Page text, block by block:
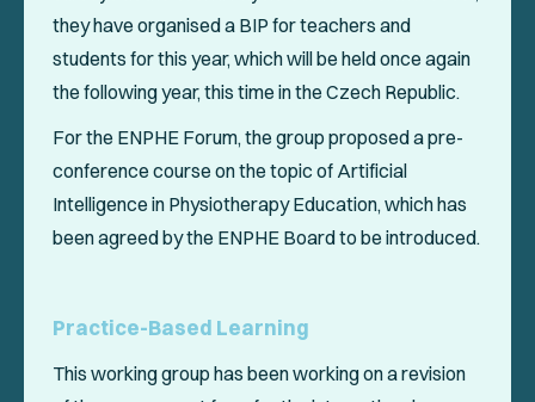
they have organised a BIP for teachers and
students for this year, which will be held once again
the following year, this time in the Czech Republic.
For the ENPHE Forum, the group proposed a pre-
conference course on the topic of Artificial
Intelligence in Physiotherapy Education, which has
been agreed by the ENPHE Board to be introduced.
Practice-Based Learning
This working group has been working on a revision